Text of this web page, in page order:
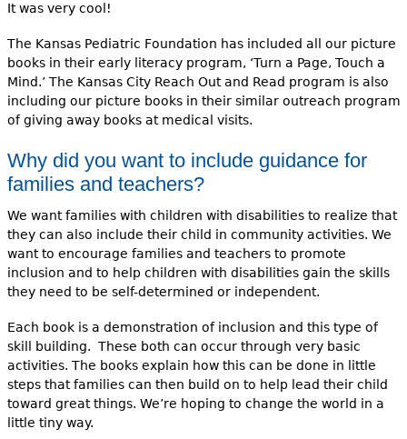
It was very cool!
The Kansas Pediatric Foundation has included all our picture
books in their early literacy program, ‘Turn a Page, Touch a
Mind.’ The Kansas City Reach Out and Read program is also
including our picture books in their similar outreach program
of giving away books at medical visits.
Why did you want to include guidance for
families and teachers?
We want families with children with disabilities to realize that
they can also include their child in community activities. We
want to encourage families and teachers to promote
inclusion and to help children with disabilities gain the skills
they need to be self-determined or independent.
Each book is a demonstration of inclusion and this type of
skill building. These both can occur through very basic
activities. The books explain how this can be done in little
steps that families can then build on to help lead their child
toward great things. We’re hoping to change the world in a
little tiny way.